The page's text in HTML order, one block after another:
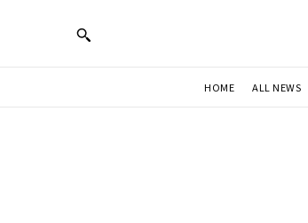
HOME ALL NEWS